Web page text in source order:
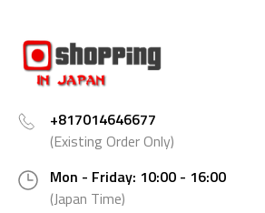
+817014646677
(Existing Order Only)
Mon - Friday: 10:00 - 16:00
(Japan Time)